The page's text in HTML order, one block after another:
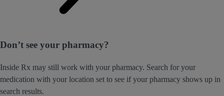
Don’t see your pharmacy?
Inside Rx may still work with your pharmacy. Search for your
medication with your location set to see if your pharmacy shows up in
search results.